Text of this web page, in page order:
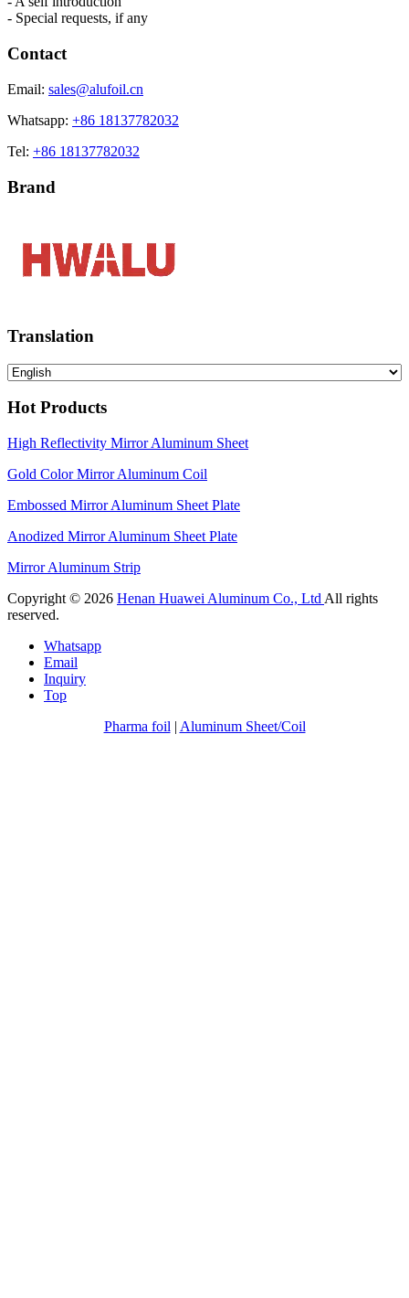
- Special requests, if any
Contact
Email: sales@alufoil.cn
Whatsapp: +86 18137782032
Tel: +86 18137782032
Brand
Translation
Hot Products
High Reflectivity Mirror Aluminum Sheet
Gold Color Mirror Aluminum Coil
Embossed Mirror Aluminum Sheet Plate
Anodized Mirror Aluminum Sheet Plate
Mirror Aluminum Strip
Copyright © 2026 Henan Huawei Aluminum Co., Ltd All rights
reserved.
Whatsapp
Email
Inquiry
Top
Pharma foil | Aluminum Sheet/Coil